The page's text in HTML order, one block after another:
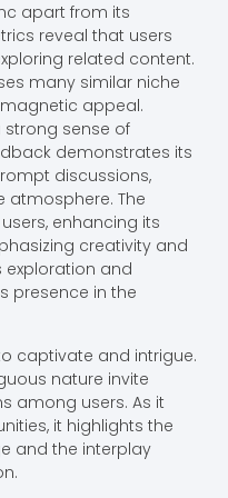
apart from its
reveal that users
related content.
many similar niche
appeal.
strong sense of
demonstrates its
discussions,
atmosphere. The
enhancing its
creativity and
exploration and
presence in the
captivate and intrigue.
nature invite
among users. As it
it highlights the
and the interplay